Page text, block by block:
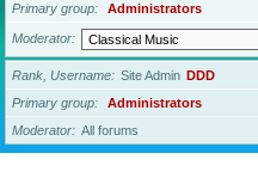
Primary group
Administrators
Moderator
Rank, Username Site Admin DDD
Primary group
Administrators
Moderator
All forums